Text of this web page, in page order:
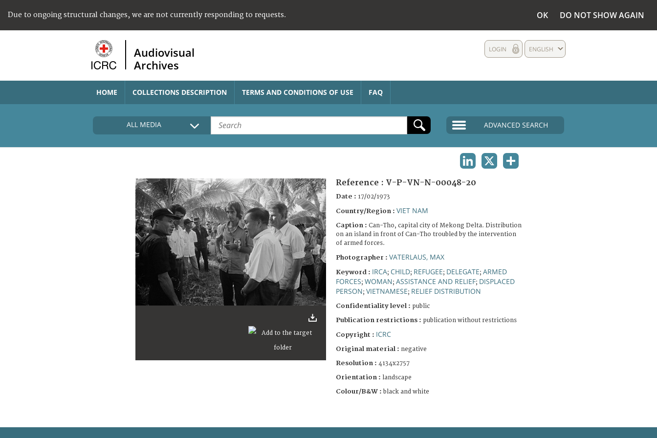
Due to ongoing structural changes, we are not currently responding to requests. OK DO NOT SHOW AGAIN
Audiovisual
Archives
ENGLISH
LOGIN
HOME COLLECTIONS DESCRIPTION TERMS AND CONDITIONS OF USE FAQ
ALL MEDIA ADVANCED SEARCH
Reference : V-P-VN-N-00048-20
Date : 17/02/1973
Country/Region : VIET NAM
Caption : Can-Tho, capital city of Mekong Delta. Distribution
on an island in front of Can-Tho troubled by the intervention
of armed forces.
Photographer : VATERLAUS, MAX
Keyword : IRCA; CHILD; REFUGEE; DELEGATE; ARMED
FORCES; WOMAN; ASSISTANCE AND RELIEF; DISPLACED
PERSON; VIETNAMESE; RELIEF DISTRIBUTION
Confidentiality level : public
Publication restrictions : publication without restrictions
Copyright : ICRC
Original material : negative
Resolution : 4134x2757
Orientation : landscape
Colour/B&W : black and white